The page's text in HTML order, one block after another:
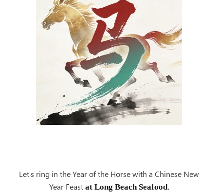
Let’s ring in the Year of the Horsewith a Chinese New
Year Feastat Long Beach Seafood.